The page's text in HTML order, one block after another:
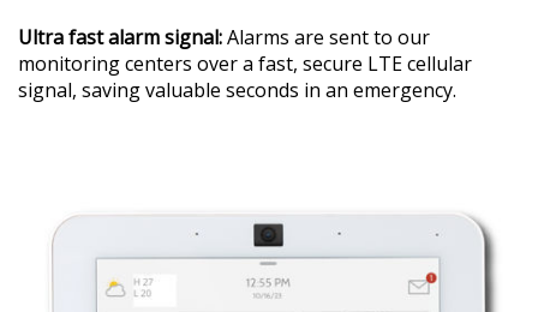
Ultra fast alarm signal:Alarms are sent to our
monitoring centers over a fast, secure LTE cellular
signal, saving valuable seconds in an emergency.